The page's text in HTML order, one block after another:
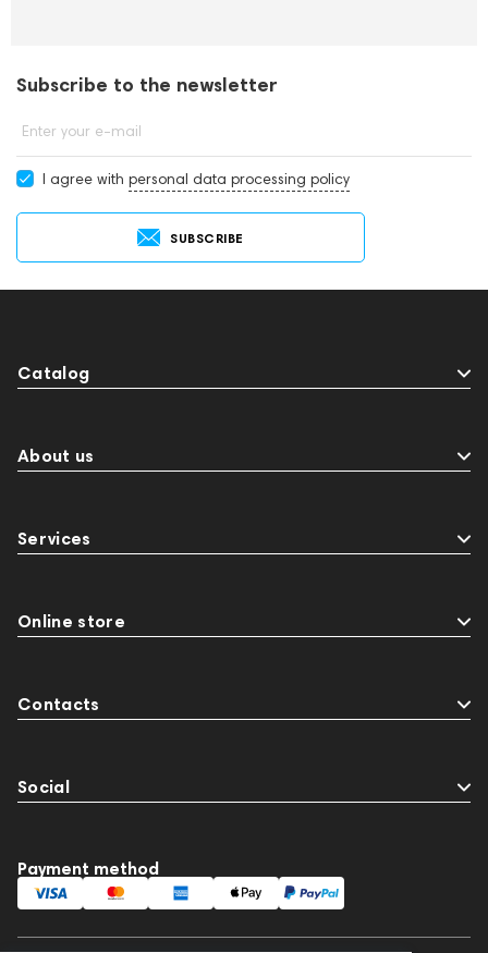
Subscribe to the newsletter
Enter your e-mail
I agree with personal data processing policy
SUBSCRIBE
Catalog
About us
Services
Online store
Contacts
Social
Payment method